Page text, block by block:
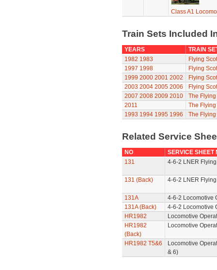
Class A1
Train Sets Included
YEARS
TRAIN
1982 1983
Flying
1997 1998
Flying
1999 2000 2001 2002
Flying
2003 2004 2005 2006
Flying
2007 2008 2009 2010
The
2011
The
1993 1994 1995 1996 The
Related Service
NO
SERVICE SHEET
131
4-6-2 LNER
131 (Back) 4-6-2 LNER
131A
4-6-2 Locomotive
131A (Back)
4-6-2 Locomotive
HR1982
Locomotive
HR1982
(Back)
Locomotive
HR1982 T5&6
Locomotive
& 6)